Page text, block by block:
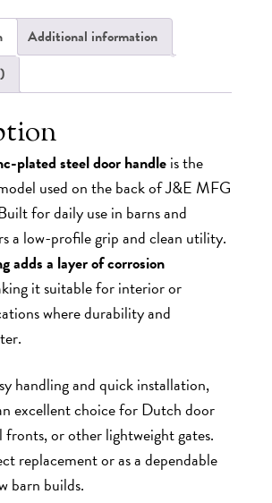
Additional information
plated steel door handleis the
used on the back of J&E MFG
for daily use in barns and
a low-profile grip and clean utility.
adds a layer of corrosion
it suitable for interior or
where durability and
handling and quick installation,
excellent choice for Dutch door
fronts, or other lightweight gates.
replacement or as a dependable
barn builds.